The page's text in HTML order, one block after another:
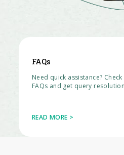
FAQs
Need quick assistance?
FAQs and get query
READ MORE >